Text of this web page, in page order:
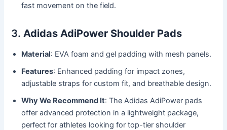
fast movement on the field.
3.Adidas AdiPower Shoulder Pads
Material: EVA foam and gel padding with mesh panels.
Features: Enhanced padding for impact zones,
adjustable straps for custom fit, and breathable design.
Why We Recommend It: The Adidas AdiPower pads
offer advanced protection in a lightweight package,
perfect for athletes looking for top-tier shoulder